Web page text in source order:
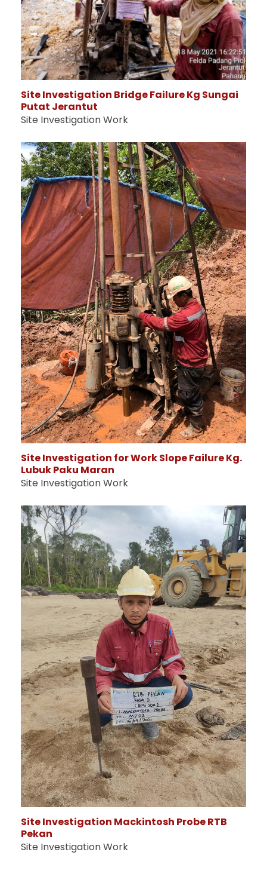
Site Investigation Bridge Failure Kg Sungai
Putat Jerantut
Site Investigation Work
Site Investigation for Work Slope Failure Kg.
Lubuk Paku Maran
Site Investigation Work
Site Investigation Mackintosh Probe RTB
Pekan
Site Investigation Work